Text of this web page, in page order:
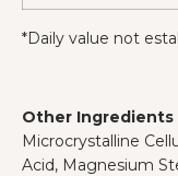
*Daily value not
Other Ingredients
Microcrystalline
Acid, Magnesium